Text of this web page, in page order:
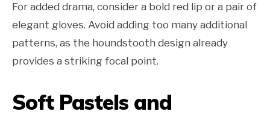
For added drama, consider a bold red lip or a pair of
elegant gloves. Avoid adding too many additional
patterns, as the houndstooth design already
provides a striking focal point.
Soft Pastels and